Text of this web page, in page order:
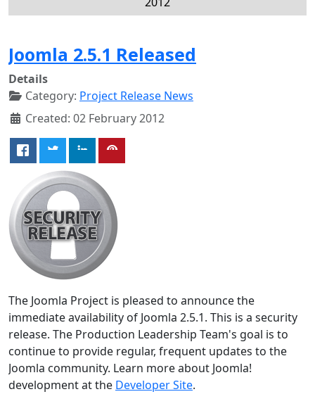
Joomla 2.5.1 Released
Details
Category: Project Release News
Created: 02 February 2012
The Joomla Project is pleased to announce the
immediate availability of Joomla 2.5.1. This is a security
release. The Production Leadership Team's goal is to
continue to provide regular, frequent updates to the
Joomla community. Learn more about Joomla!
development at the Developer Site.